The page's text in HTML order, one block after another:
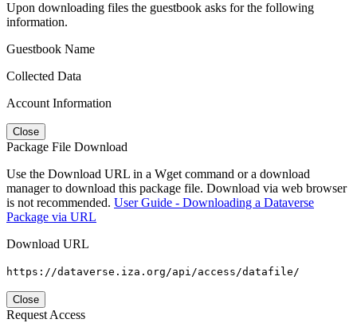
Upon downloading files the guestbook asks for the following
information.
Guestbook Name
Collected Data
Account Information
Close
Package File Download
Use the Download URL in a Wget command or a download
manager to download this package file. Download via web browser
is not recommended. User Guide - Downloading a Dataverse
Package via URL
Download URL
https://dataverse.iza.org/api/access/datafile/
Close
Request Access